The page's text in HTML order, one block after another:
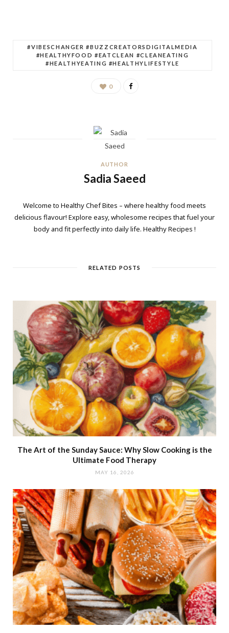
#VIBESCHANGER #BUZZCREATORSDIGITALMEDIA
#HEALTHYFOOD #EATCLEAN #CLEANEATING
#HEALTHYEATING #HEALTHYLIFESTYLE
0
AUTHOR
Sadia Saeed
Welcome to Healthy Chef Bites – where healthy food meets
delicious flavour! Explore easy, wholesome recipes that fuel your
body and fit perfectly into daily life. Healthy Recipes !
RELATED POSTS
The Art of the Sunday Sauce: Why Slow Cooking is the
Ultimate Food Therapy
MAY 16, 2026